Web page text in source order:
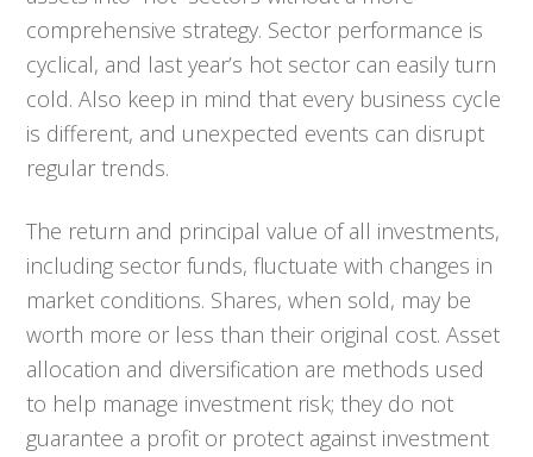
comprehensive strategy. Sector performance is
cyclical, and last year’s hot sector can easily turn
cold. Also keep in mind that every business cycle
is different, and unexpected events can disrupt
regular trends.
The return and principal value of all investments,
including sector funds, fluctuate with changes in
market conditions. Shares, when sold, may be
worth more or less than their original cost. Asset
allocation and diversification are methods used
to help manage investment risk; they do not
guarantee a profit or protect against investment